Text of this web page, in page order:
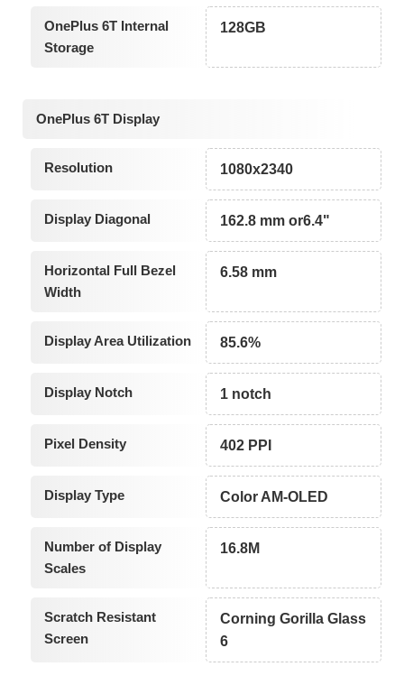
OnePlus 6T Internal
Storage
128GB
OnePlus 6T Display
Resolution 1080x2340
Display Diagonal 162.8 mm or6.4"
Horizontal Full Bezel
Width
6.58 mm
Display Area Utilization 85.6%
Display Notch 1 notch
Pixel Density 402 PPI
Display Type Color AM-OLED
Number of Display
Scales
16.8M
Scratch Resistant
Screen
Corning Gorilla Glass
6